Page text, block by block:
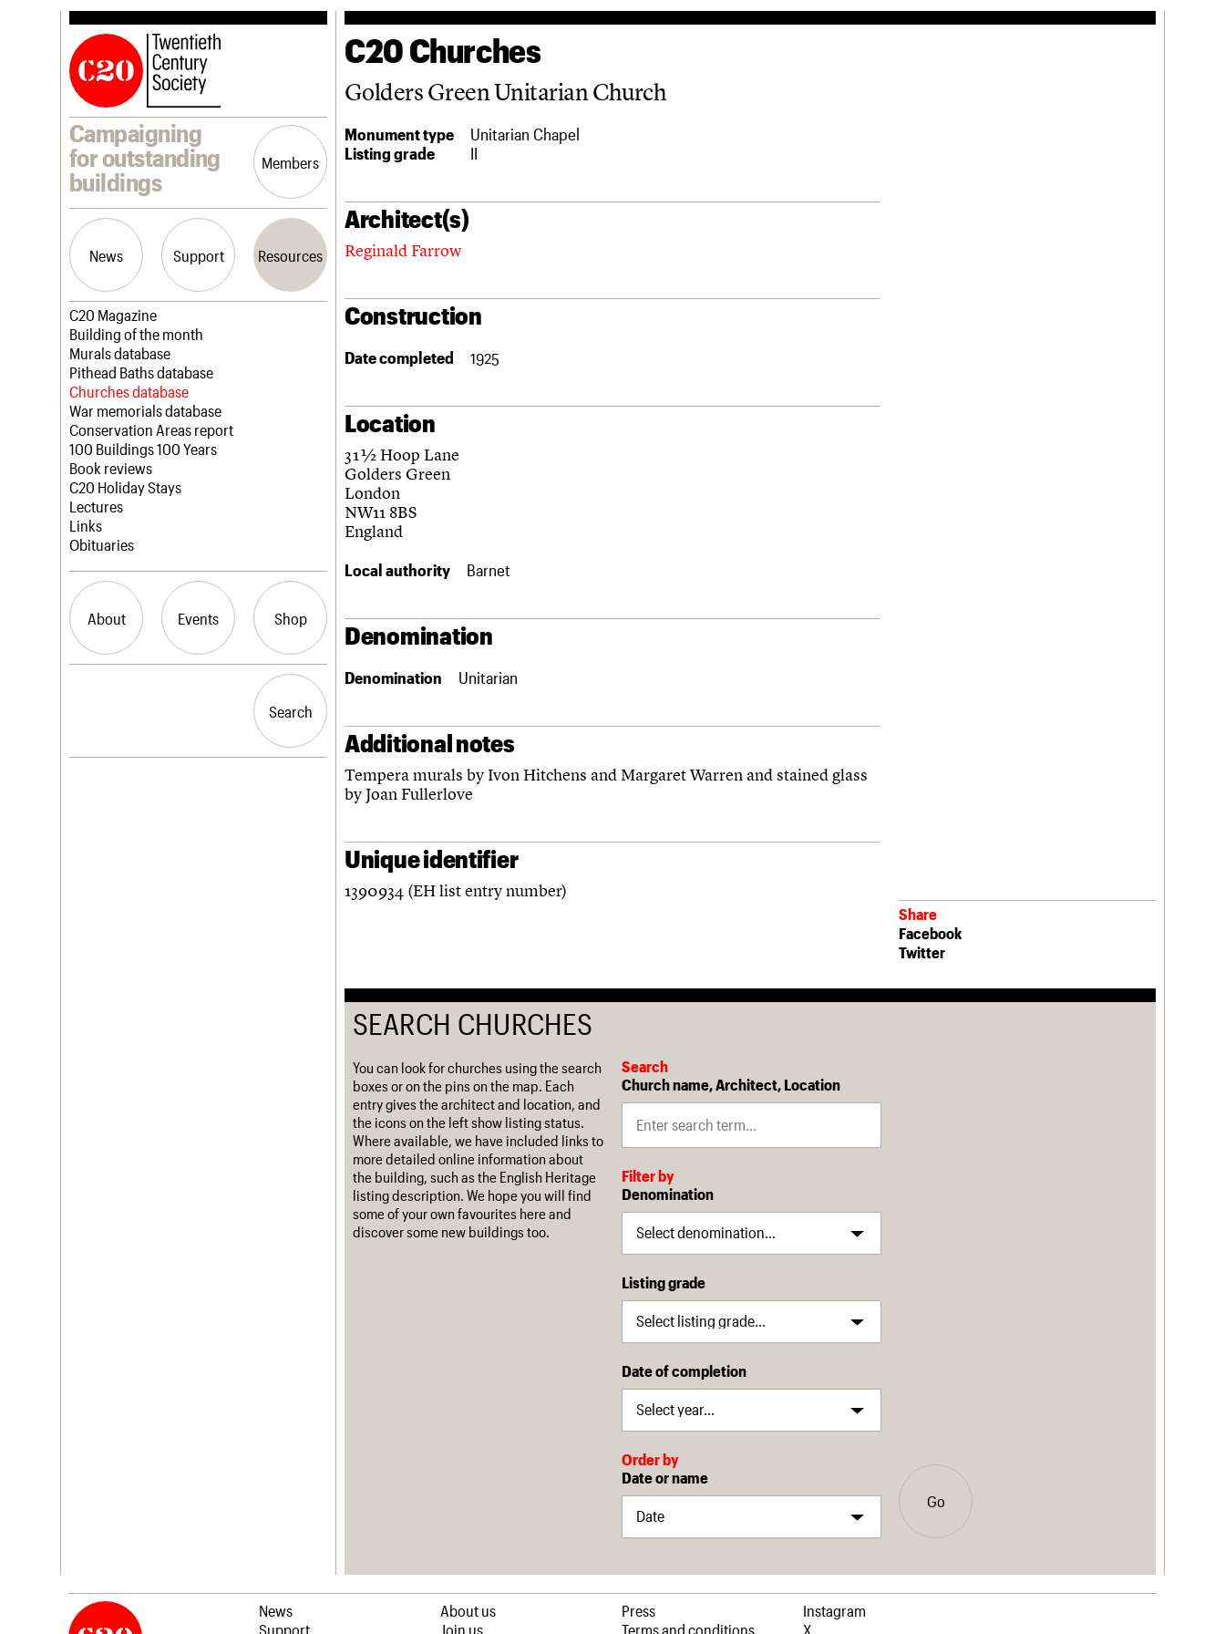
Campaigning
for outstanding
buildings
Members
News Support Resources
Latest news
Campaigns
Casework
Risk List
Coming of Age
Blog
Join us
Professional Patrons
Elain Harwood Memorial Fund
Donate
Legacy
Act now
How to save C20 buildings
Volunteer
C20 Magazine
Building of the month
Murals database
Pithead Baths database
Churches database
War memorials database
Conservation Areas report
100 Buildings 100 Years
Book reviews
C20 Holiday Stays
Lectures
Links
Obituaries
About Events Shop
History
Search
Search
C20 Churches
Golders Green Unitarian Church
Monument type
Unitarian Chapel
Listing grade
II
Architect(s)
Reginald Farrow
Construction
Date completed 1925
Location
31 ½ Hoop Lane
Golders Green
London
NW11 8BS
England
Local authority Barnet
Denomination
Denomination Unitarian
Additional notes
Tempera murals by Ivon Hitchens and Margaret Warren and stained glass
by Joan Fullerlove
Unique identifier
1390934 (EH list entry number)
Share
Facebook
Twitter
SEARCH CHURCHES
You can look for churches using the search
boxes or on the pins on the map. Each
entry gives the architect and location, and
the icons on the left show listing status.
Where available, we have included links to
more detailed online information about
the building, such as the English Heritage
listing description. We hope you will find
some of your own favourites here and
discover some new buildings too.
Search
Church name, Architect, Location
Filter by
Denomination
Listing grade
Date of completion
Order by
Date or name
Go
News
Support
About us
Join us
Press
Terms and conditions
Instagram
X